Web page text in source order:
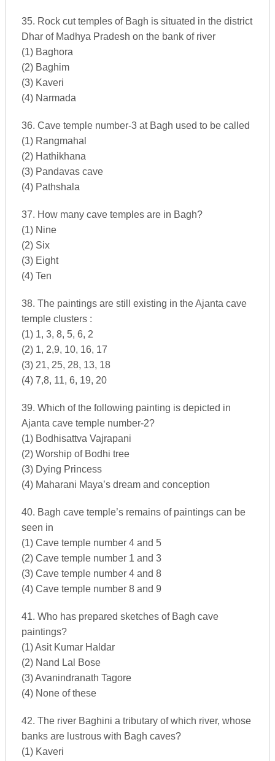
35. Rock cut temples of Bagh is situated in the district
Dhar of Madhya Pradesh on the bank of river
(1) Baghora
(2) Baghim
(3) Kaveri
(4) Narmada
36. Cave temple number-3 at Bagh used to be called
(1) Rangmahal
(2) Hathikhana
(3) Pandavas cave
(4) Pathshala
37. How many cave temples are in Bagh?
(1) Nine
(2) Six
(3) Eight
(4) Ten
38. The paintings are still existing in the Ajanta cave
temple clusters :
(1) 1, 3, 8, 5, 6, 2
(2) 1, 2,9, 10, 16, 17
(3) 21, 25, 28, 13, 18
(4) 7,8, 11, 6, 19, 20
39. Which of the following painting is depicted in
Ajanta cave temple number-2?
(1) Bodhisattva Vajrapani
(2) Worship of Bodhi tree
(3) Dying Princess
(4) Maharani Maya’s dream and conception
40. Bagh cave temple’s remains of paintings can be
seen in
(1) Cave temple number 4 and 5
(2) Cave temple number 1 and 3
(3) Cave temple number 4 and 8
(4) Cave temple number 8 and 9
41. Who has prepared sketches of Bagh cave
paintings?
(1) Asit Kumar Haldar
(2) Nand Lal Bose
(3) Avanindranath Tagore
(4) None of these
42. The river Baghini a tributary of which river, whose
banks are lustrous with Bagh caves?
(1) Kaveri